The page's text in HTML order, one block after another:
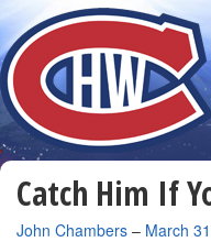
Catch Him If
By
John Chambers – March